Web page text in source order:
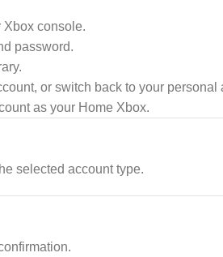
Xbox console.
password.
or switch back to your personal
as your Home Xbox.
selected account type.